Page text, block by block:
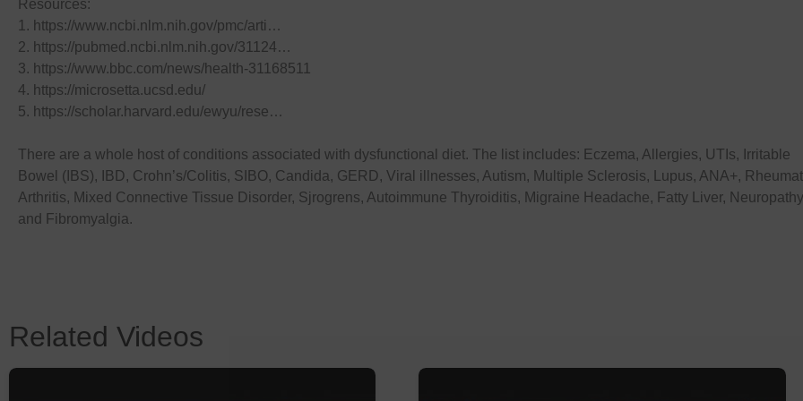
Resources:
1. https://www.ncbi.nlm.nih.gov/pmc/arti…
2. https://pubmed.ncbi.nlm.nih.gov/31124…
3. https://www.bbc.com/news/health-31168511
4. https://microsetta.ucsd.edu/
5. https://scholar.harvard.edu/ewyu/rese…
There are a whole host of conditions associated with dysfunctional diet. The list includes: Eczema, Allergies, UTIs, Irritable
Bowel (IBS), IBD, Crohn’s/Colitis, SIBO, Candida, GERD, Viral illnesses, Autism, Multiple Sclerosis, Lupus, ANA+,
Arthritis, Mixed Connective Tissue Disorder, Sjrogrens, Autoimmune Thyroiditis, Migraine Headache, Fatty Liver,
and Fibromyalgia.
Related Videos